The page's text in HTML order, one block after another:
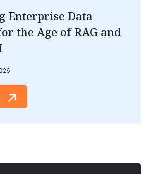
Enterprise Data
the Age of RAG and